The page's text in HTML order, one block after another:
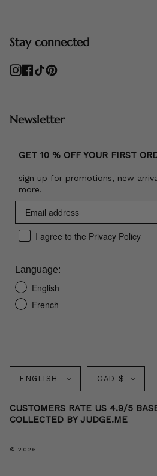
Stay connected
Instagram
Facebook
TikTokPinterest
Newsletter
GET 10 % OFF YOUR FIRST
sign up for promotions, new
more.
I agree to the Privacy Policy
Language:
English
French
Language
ENGLISH Currency
CAD $
CUSTOMERS RATE US 4.9/5
COLLECTED BY JUDGE.ME
© 2026